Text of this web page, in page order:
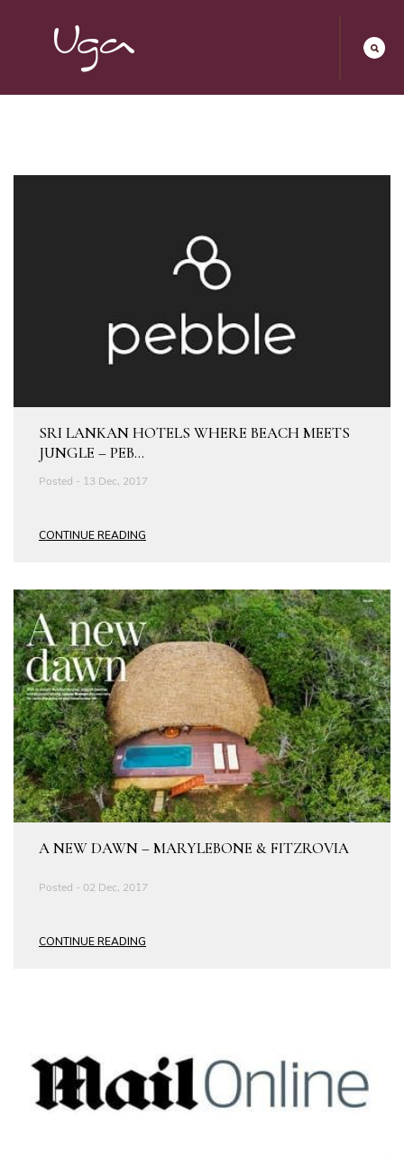
SRI LANKAN HOTELS WHERE BEACH MEETS
JUNGLE – PEB...
Posted - 13 Dec, 2017
CONTINUE READING
A NEW DAWN – MARYLEBONE & FITZROVIA
Posted - 02 Dec, 2017
CONTINUE READING